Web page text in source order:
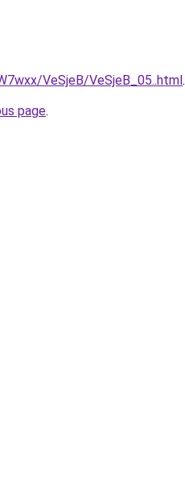
VeSjeB/VeSjeB_05..html.
page.